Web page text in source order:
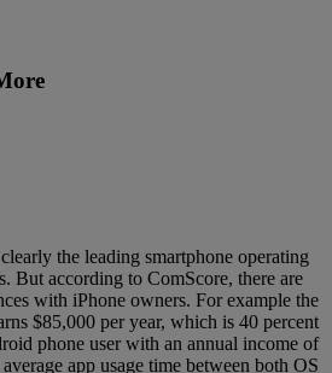
the leading smartphone operating
But according to ComScore, there are
with iPhone owners. For example the
$85,000 per year, which is 40 percent
phone user with an annual income of
app usage time between both OS